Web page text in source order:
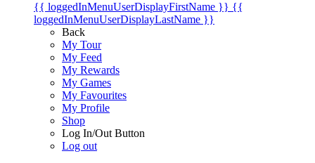
{{ loggedInMenuUserDisplayFirstName }} {{
loggedInMenuUserDisplayLastName }}
Back
My Tour
My Feed
My Rewards
My Games
My Favourites
My Profile
Shop
Log In/Out Button
Log out